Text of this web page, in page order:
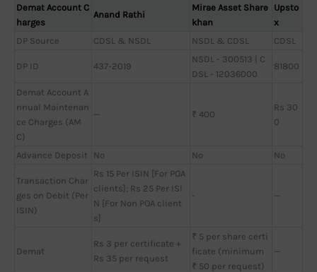
Demat Account C
harges
Anand Rathi
Mirae Asset Share
khan
Upsto
x
DP Source
CDSL & NSDL NSDL & CDSL CDSL
DP ID 437-2019
NSDL - 300513 | C
DSL - 12036000
81800
Demat Account A
nnual Maintenan
ce Charges (AM
C)
— ₹ 400
Rs 30
0
Advance Deposit No No No
Transaction Char
ges on Debit (Per
ISIN)
Rs 15 Per ISIN [For POA
clients]; Rs 25 Per ISI
N [For Non POA client
s]
- —
Demat
Rs 3 per certificate +
Rs 35 per request
₹ 5 per share certi
ficate (minimum
₹ 50 per request)
—